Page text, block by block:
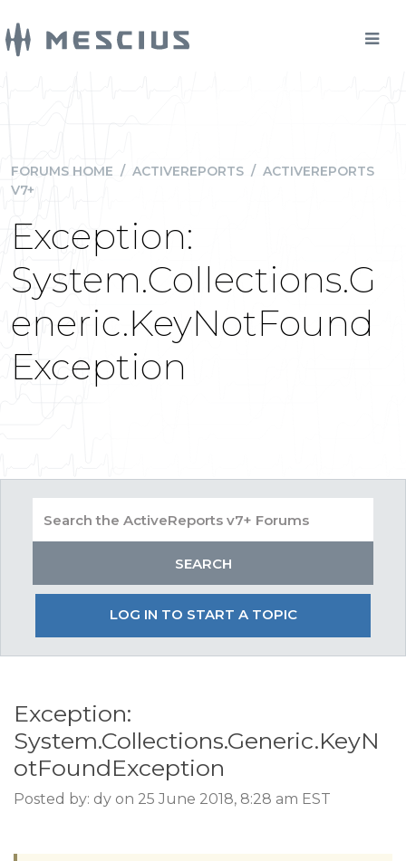
FORUMS HOME / ACTIVEREPORTS / ACTIVEREPORTS
V7+
Exception:
System.Collections.G
eneric.KeyNotFound
Exception
LOG IN TO START A TOPIC
Exception:
System.Collections.Generic.KeyN
otFoundException
Posted by: dy on 25 June 2018, 8:28 am EST